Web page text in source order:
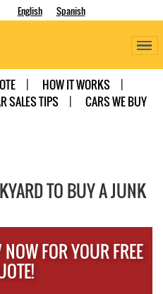
English Spanish
HOW IT WORKS
SALES TIPS CARS WE BUY
TO BUY A JUNK
FOR YOUR FREE